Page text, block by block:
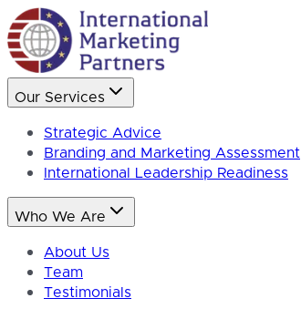
Our Services
Strategic Advice
Branding and Marketing Assessment
International Leadership Readiness
Who We Are
About Us
Team
Testimonials